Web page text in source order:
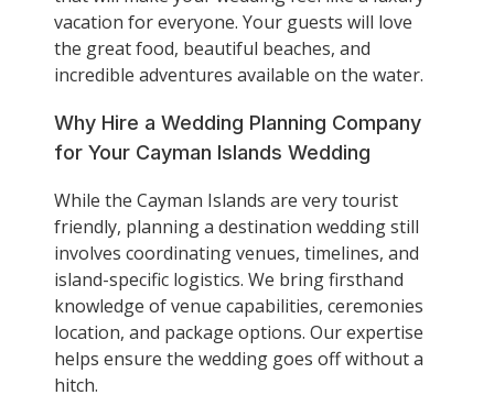
vacation for everyone. Your guests will love
the great food, beautiful beaches, and
incredible adventures available on the water.
Why Hire a Wedding Planning Company
for Your Cayman Islands Wedding
While the Cayman Islands are very tourist
friendly, planning a destination wedding still
involves coordinating venues, timelines, and
island-specific logistics. We bring firsthand
knowledge of venue capabilities, ceremonies
location, and package options. Our expertise
helps ensure the wedding goes off without a
hitch.